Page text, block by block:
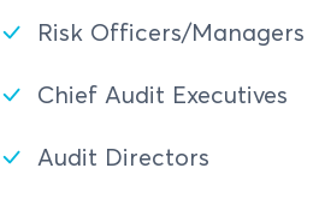
Risk Officers/Managers
Chief Audit Executives
Audit Directors